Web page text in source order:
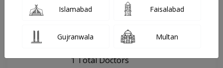
, Thokar Niaz Baig, Lahore
1 Total Doctors
Islamabad Faisalabad
Gujranwala Multan